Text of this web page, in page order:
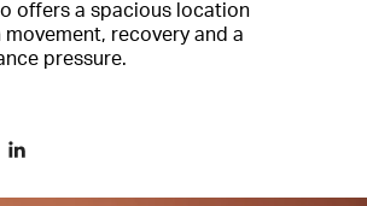
offers a spacious location
recovery and a
pressure.